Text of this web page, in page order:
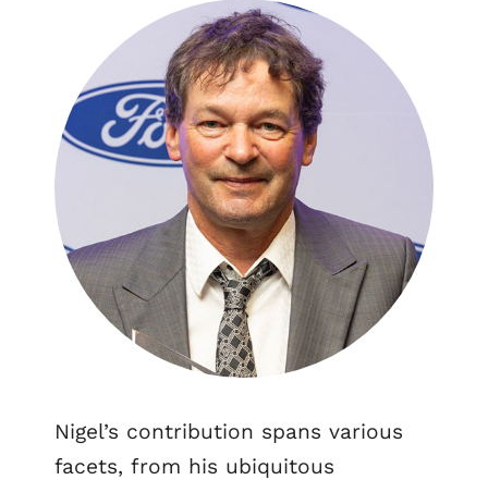
Nigel’s contribution spans various
facets, from his ubiquitous